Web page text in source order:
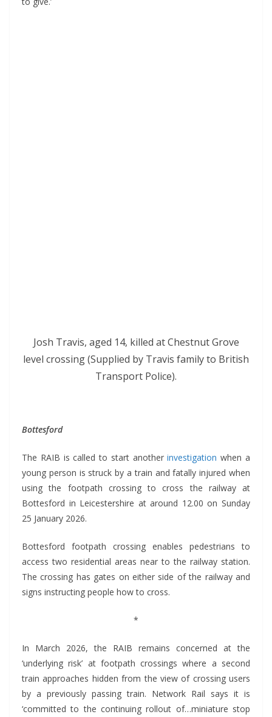
Josh Travis, aged 14, killed at Chestnut Grove
level crossing (Supplied by Travis family to British
Transport Police).
Bottesford
The RAIB is called to start anotherinvestigation when a
young person is struck by a train and fatally injured when
using the footpath crossing to cross the railway at
Bottesford in Leicestershire at around 12.00 on Sunday
25 January 2026.
Bottesford footpath crossing enables pedestrians to
access two residential areas near to the railway station.
The crossing has gates on either side of the railway and
signs instructing people how to cross.
*
In March 2026, the RAIB remains concerned at the
‘underlying risk’ at footpath crossings where a second
train approaches hidden from the view of crossing users
by a previously passing train. Network Rail says it is
‘committed to the continuing rollout of…miniature stop